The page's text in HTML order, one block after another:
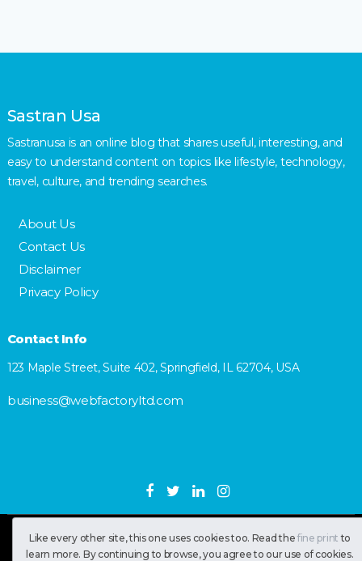
Sastran Usa
Sastranusa is an online blog that shares useful, interesting, and
easy to understand content on topics like lifestyle, technology,
travel, culture, and trending searches.
About Us
Contact Us
Disclaimer
Privacy Policy
Contact Info
123 Maple Street, Suite 402, Springfield, IL 62704, USA
business@webfactoryltd.com
SastranUsaCopyright © 2026.
All RIghts Reserved
Like every other site, this one uses cookies too. Read the fine print to
learn more. By continuing to browse, you agree to our use of cookies.